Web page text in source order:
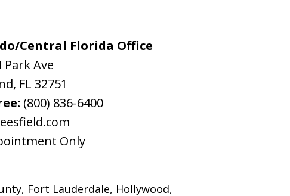
Central Florida Office
Park Ave
, FL 32751
(800) 836-6400
Only
Fort Lauderdale, Hollywood,